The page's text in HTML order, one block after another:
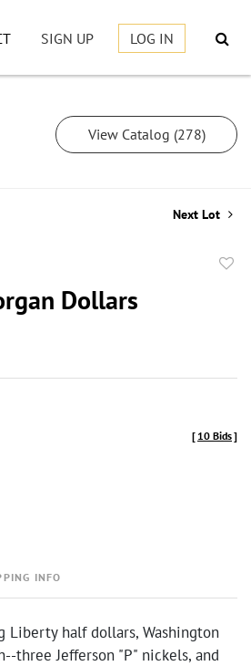
SIGN UP LOG IN
View Catalog (278)
Next Lot
Dollars
[ 10 Bids]
INFO
Liberty half dollars, Washington
three Jefferson "P" nickels, and